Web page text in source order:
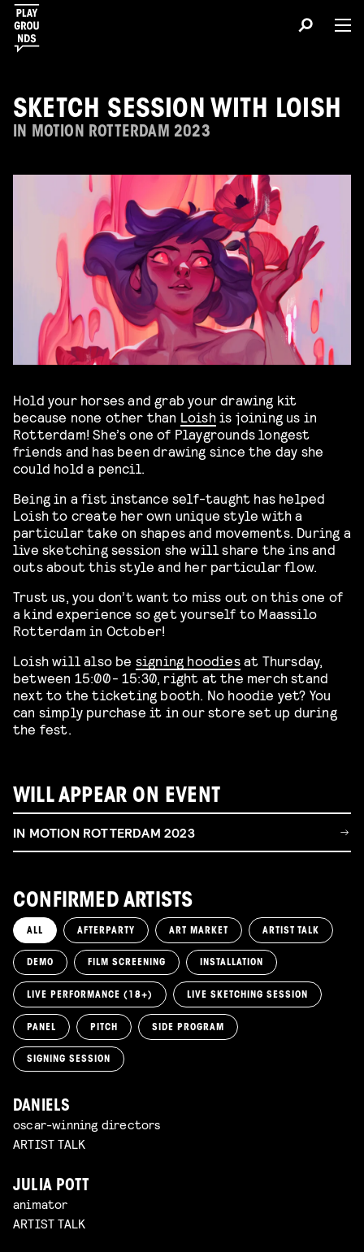
SKETCH SESSION WITH LOISH
IN MOTION ROTTERDAM 2023
Hold your horses and grab your drawing kit
because none other than Loishis joining us in
Rotterdam! She’s one of Playgrounds longest
friends and has been drawing since the day she
could hold a pencil.
Being in a fist instance self-taught has helped
Loish to create her own unique style with a
particular take on shapes and movements. During a
live sketching session she will share the ins and
outs about this style and her particular flow.
Trust us, you don’t want to miss out on this one of
a kind experience so get yourself to Maassilo
Rotterdam in October!
Loish will also be signing hoodiesat Thursday,
between 15:00- 15:30, right at the merch stand
next to the ticketing booth. No hoodie yet? You
can simply purchase it in our store set up during
the fest.
WILL APPEAR ON EVENT
IN MOTION ROTTERDAM 2023
CONFIRMED ARTISTS
ALL AFTERPARTY ART MARKET ARTIST TALK
DEMO FILM SCREENING INSTALLATION
LIVE PERFORMANCE (18+) LIVE SKETCHING SESSION
PANEL PITCH SIDE PROGRAM
SIGNING SESSION
DANIELS
oscar-winning directors
ARTIST TALK
JULIA POTT
animator
ARTIST TALK